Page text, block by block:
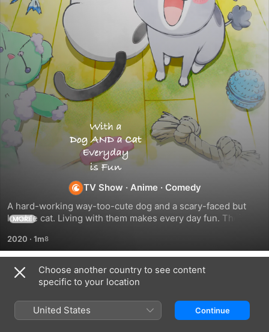
With
a
Dog
AND
a
Cat,
Every
TV Show · Anime · Comedy
A hard-working way-too-cute dog and a scary-faced but
lovable cat. Living with them makes every day fun. Their
a cat-lover? A dog-lover? Or both? This anime is a present
for the people out there who love both dogs and cats so
much they can't choose.
MORE
2020 · 1m
Season 1
Choose another country to see content
specific to your location
United States Continue